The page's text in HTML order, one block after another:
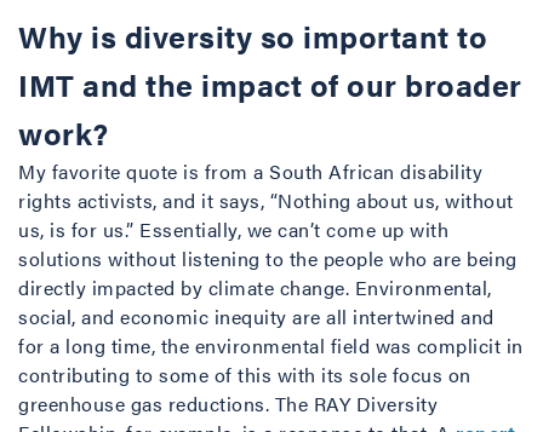
Why is diversity so important to
IMT and the impact of our broader
work?
My favorite quote is from a South African disability
rights activists, and it says, “Nothing about us, without
us, is for us.” Essentially, we can’t come up with
solutions without listening to the people who are being
directly impacted by climate change. Environmental,
social, and economic inequity are all intertwined and
for a long time, the environmental field was complicit in
contributing to some of this with its sole focus on
greenhouse gas reductions. The RAY Diversity